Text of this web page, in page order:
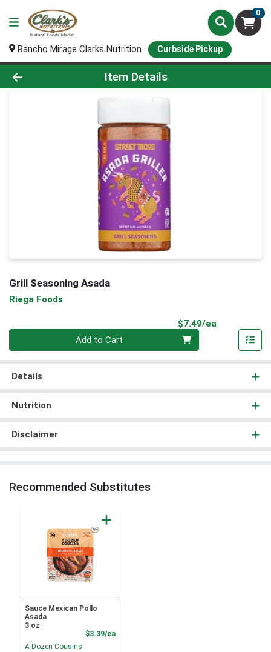
0
Rancho Mirage Clarks Nutrition Curbside Pickup
Product Details Page
Item Details
Grill Seasoning Asada
Riega Foods
$7.49/ea
Add to Cart
Details
Nutrition
Disclaimer
Recommended Substitutes
Sauce Mexican Pollo
Asada
3 oz
$3.39/eaProduct Price
A Dozen Cousins